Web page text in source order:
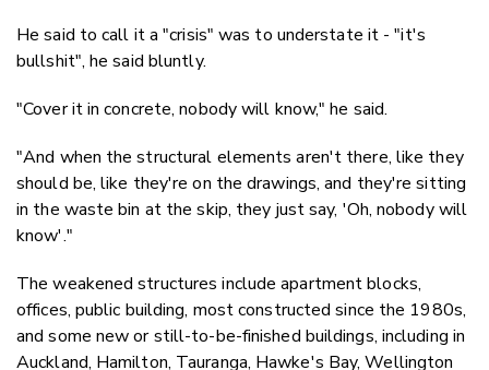
He said to call it a "crisis" was to understate it - "it's
bullshit", he said bluntly.
"Cover it in concrete, nobody will know," he said.
"And when the structural elements aren't there, like they
should be, like they're on the drawings, and they're sitting
in the waste bin at the skip, they just say, 'Oh, nobody will
know'."
The weakened structures include apartment blocks,
offices, public building, most constructed since the 1980s,
and some new or still-to-be-finished buildings, including in
Auckland, Hamilton, Tauranga, Hawke's Bay, Wellington